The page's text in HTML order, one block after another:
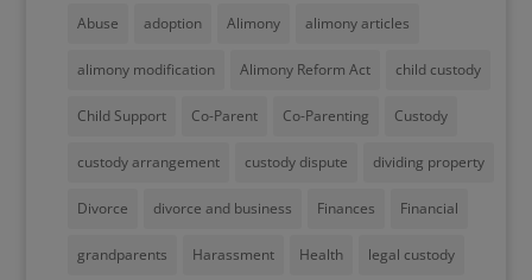
Abuse adoption Alimony alimony articles
alimony modification Alimony Reform Act child custody
Child Support Co-Parent Co-Parenting Custody
custody arrangement custody dispute dividing property
Divorce divorce and business Finances Financial
grandparents Harassment Health legal custody